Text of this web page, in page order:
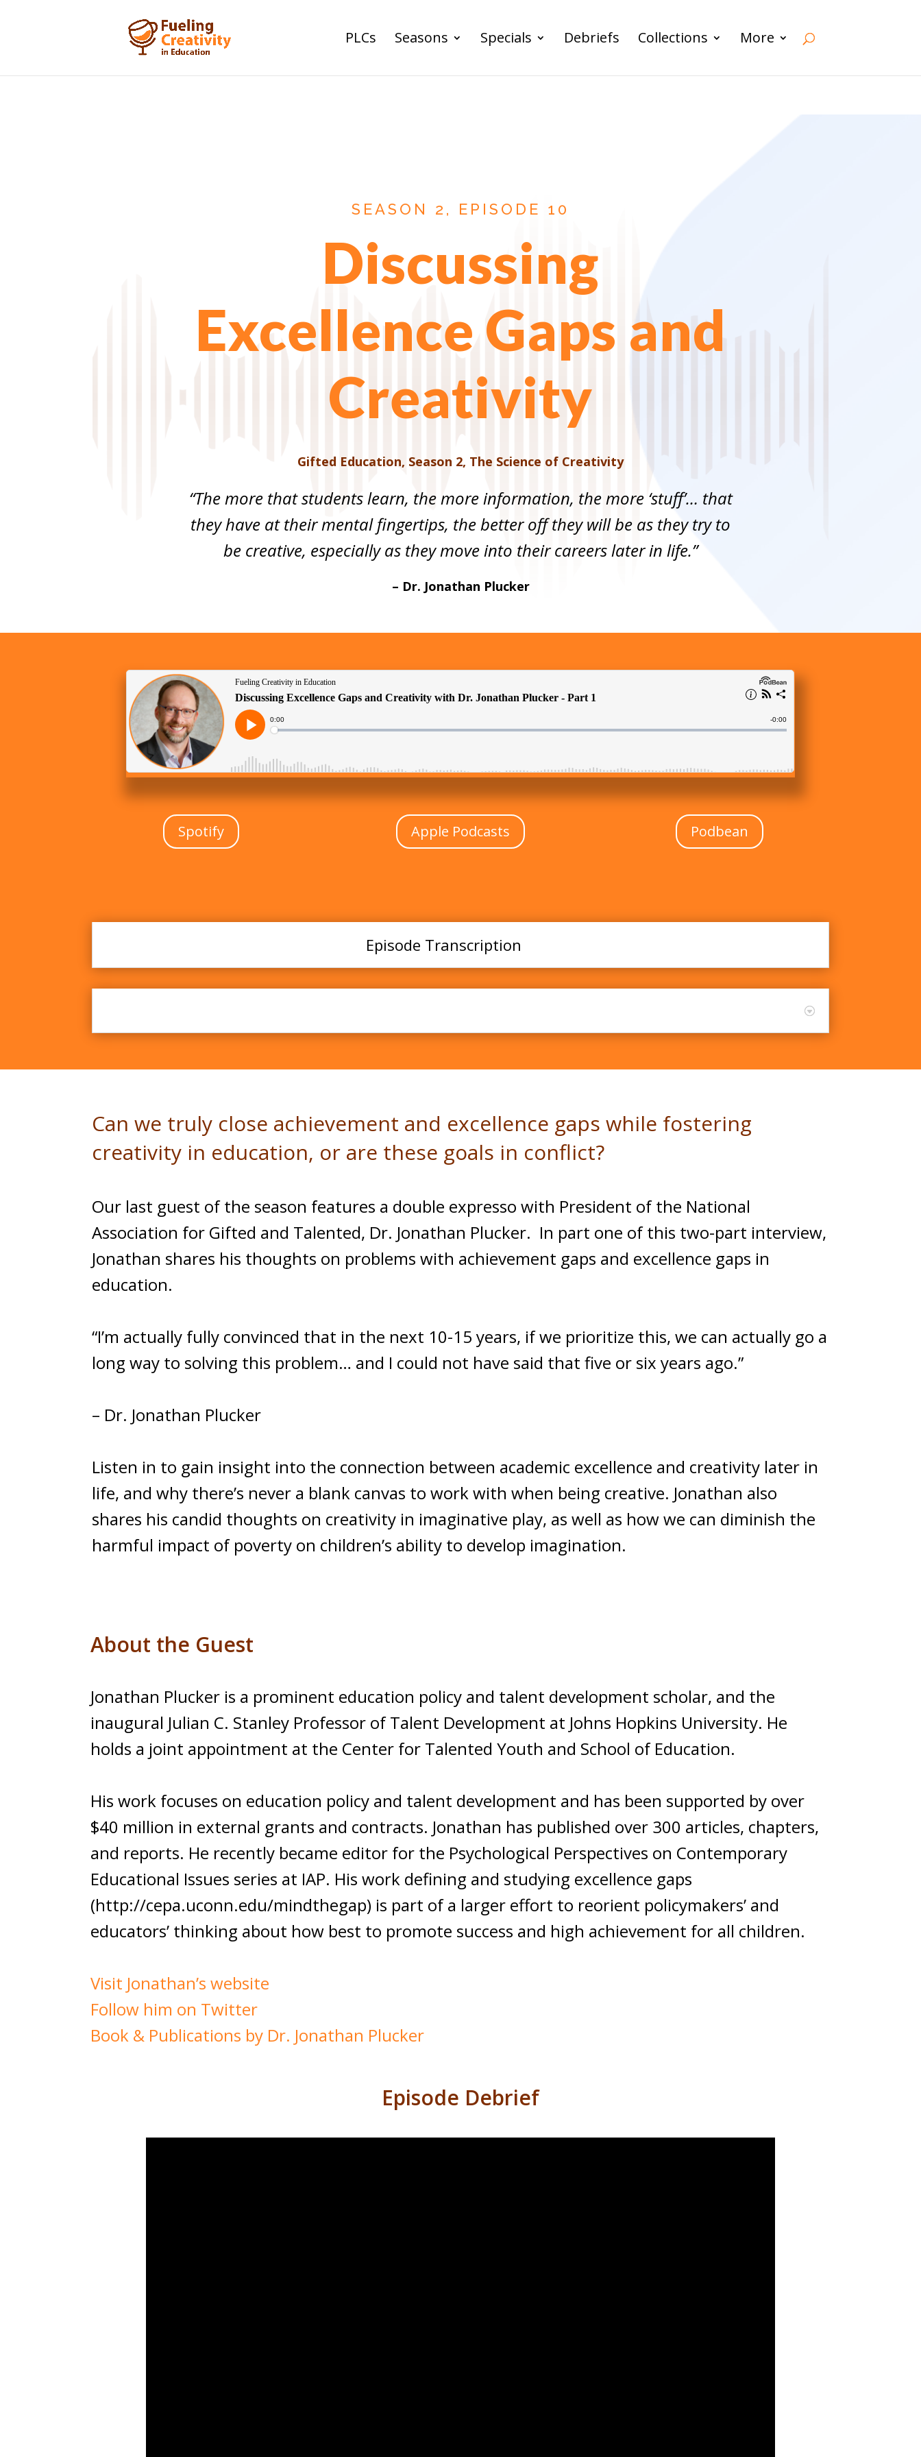
PLCs Seasons Specials Debriefs Collections More
SEASON 2, EPISODE 10
Discussing
Excellence Gaps and
Creativity
Gifted Education, Season 2, The Science of Creativity
“The more that students learn, the more information, the more ‘stuff’… that
they have at their mental fingertips, the better off they will be as they try to
be creative, especially as they move into their careers later in life.”
– Dr. Jonathan Plucker
Spotify Apple Podcasts Podbean
Episode Transcription
Can we truly close achievement and excellence gaps while fostering
creativity in education, or are these goals in conflict?
Our last guest of the season features a double expresso with President of the National
Association for Gifted and Talented, Dr. Jonathan Plucker. In part one of this two-part interview,
Jonathan shares his thoughts on problems with achievement gaps and excellence gaps in
education.
“I’m actually fully convinced that in the next 10-15 years, if we prioritize this, we can actually go a
long way to solving this problem… and I could not have said that five or six years ago.”
– Dr. Jonathan Plucker
Listen in to gain insight into the connection between academic excellence and creativity later in
life, and why there’s never a blank canvas to work with when being creative. Jonathan also
shares his candid thoughts on creativity in imaginative play, as well as how we can diminish the
harmful impact of poverty on children’s ability to develop imagination.
About the Guest
Jonathan Plucker is a prominent education policy and talent development scholar, and the
inaugural Julian C. Stanley Professor of Talent Development at Johns Hopkins University. He
holds a joint appointment at the Center for Talented Youth and School of Education.
His work focuses on education policy and talent development and has been supported by over
$40 million in external grants and contracts. Jonathan has published over 300 articles, chapters,
and reports. He recently became editor for the Psychological Perspectives on Contemporary
Educational Issues series at IAP. His work defining and studying excellence gaps
(http://cepa.uconn.edu/mindthegap) is part of a larger effort to reorient policymakers’ and
educators’ thinking about how best to promote success and high achievement for all children.
Visit Jonathan’s website
Follow him on Twitter
Book & Publications by Dr. Jonathan Plucker
Episode Debrief